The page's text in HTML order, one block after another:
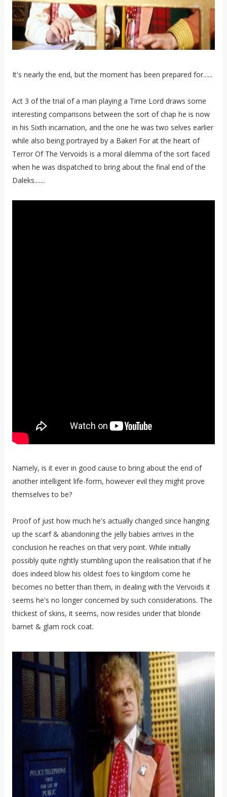
It's nearly the end, but the moment has been prepared for......
Act 3 of the trial of a man playing a Time Lord draws some
interesting comparisons between the sort of chap he is now
in his Sixth incarnation, and the one he was two selves earlier
while also being portrayed by a Baker! For at the heart of
Terror Of The Vervoids is a moral dilemma of the sort faced
when he was dispatched to bring about the final end of the
Daleks.......
Namely, is it ever in good cause to bring about the end of
another intelligent life-form, however evil they might prove
themselves to be?
Proof of just how much he's actually changed since hanging
up the scarf & abandoning the jelly babies arrives in the
conclusion he reaches on that very point. While initially
possibly quite rightly stumbling upon the realisation that if he
does indeed blow his oldest foes to kingdom come he
becomes no better than them, in dealing with the Vervoids it
seems he's no longer concerned by such considerations. The
thickest of skins, it seems, now resides under that blonde
barnet & glam rock coat.